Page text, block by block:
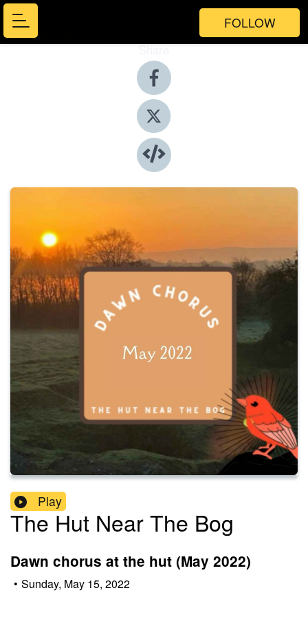
FOLLOW
Share
Play
The Hut Near The Bog
Dawn chorus at the hut (May 2022)
• Sunday, May 15, 2022